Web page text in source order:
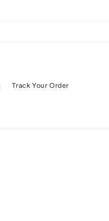
Track Your Order